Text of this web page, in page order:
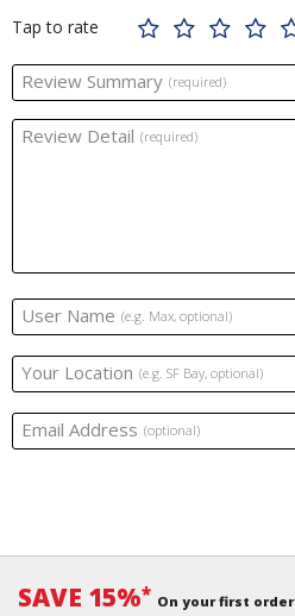
Tap to rate
Review Summary (required)
Review Detail (required)
User Name (e.g. Max, optional)
Your Location (e.g. SF Bay, optional)
Email Address (optional)
SAVE 15%* On your first order